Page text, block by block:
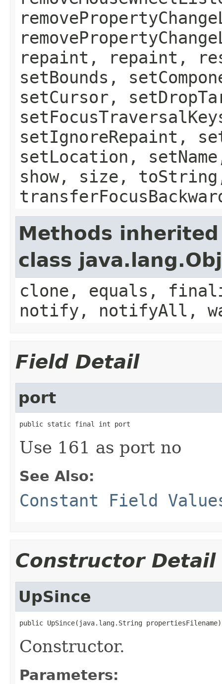
repaint, repaint,
setBounds,
setCursor,
setIgnoreRepaint,
setLocation,
show, size,
Methods
class
clone, equals,
notify, notifyAll,
Field Detail
port
public static final int port
Use 161 as port no
See Also:
Constant Field
Constructor Detail
UpSince
public UpSince(java.lang.String propertiesFilename)
Constructor.
Parameters: